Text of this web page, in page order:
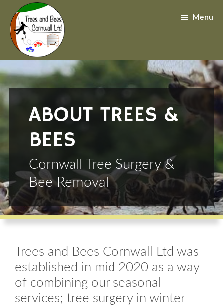
main
content
footer
Menu
ABOUT TREES &
BEES
Cornwall Tree Surgery &
Bee Removal
Trees and Bees Cornwall Ltd was
established in mid 2020 as a way
of combining our seasonal
services; tree surgery in winter